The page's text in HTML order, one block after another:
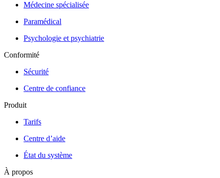
Médecine spécialisée
Paramédical
Psychologie et psychiatrie
Conformité
Sécurité
Centre de confiance
Produit
Tarifs
Centre d’aide
État du système
À propos